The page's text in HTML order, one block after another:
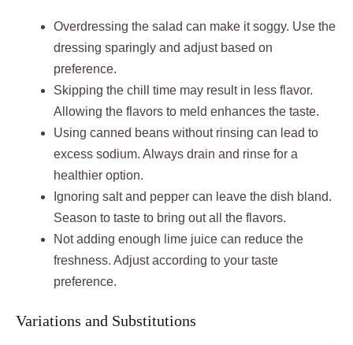
Overdressing the salad can make it soggy. Use the
dressing sparingly and adjust based on
preference.
Skipping the chill time may result in less flavor.
Allowing the flavors to meld enhances the taste.
Using canned beans without rinsing can lead to
excess sodium. Always drain and rinse for a
healthier option.
Ignoring salt and pepper can leave the dish bland.
Season to taste to bring out all the flavors.
Not adding enough lime juice can reduce the
freshness. Adjust according to your taste
preference.
Variations and Substitutions